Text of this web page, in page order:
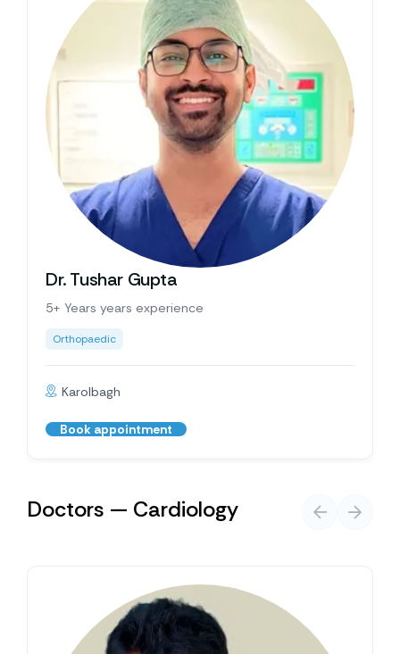
Dr. Tushar Gupta
5+ Years years experience
Orthopaedic
Karolbagh
Book appointment
Doctors — Cardiology